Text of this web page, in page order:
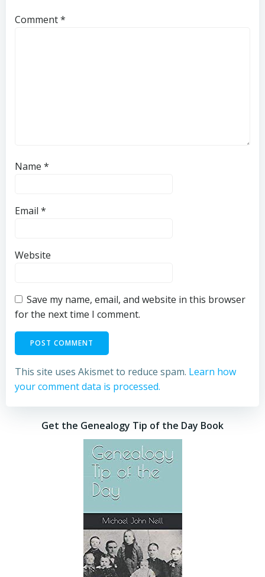
Comment*
Name *
Email *
Website
Save my name, email, and website in this browser
for the next time I comment.
This site uses Akismet to reduce spam. Learn how
your comment data is processed.
Get the Genealogy Tip of the Day Book